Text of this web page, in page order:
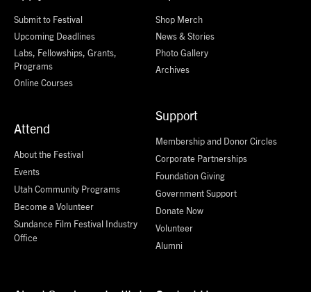
Submit to Festival
Upcoming Deadlines
Labs, Fellowships, Grants,
Programs
Online Courses
Attend
About the Festival
Events
Utah Community Programs
Become a Volunteer
Sundance Film Festival Industry
Office
Shop Merch
News & Stories
Photo Gallery
Archives
Support
Membership and Donor Circles
Corporate Partnerships
Foundation Giving
Government Support
Donate Now
Volunteer
Alumni